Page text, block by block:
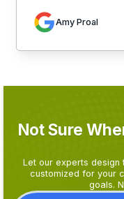
Amy Proal
Not Sure
Let our experts
customized for your
goals.